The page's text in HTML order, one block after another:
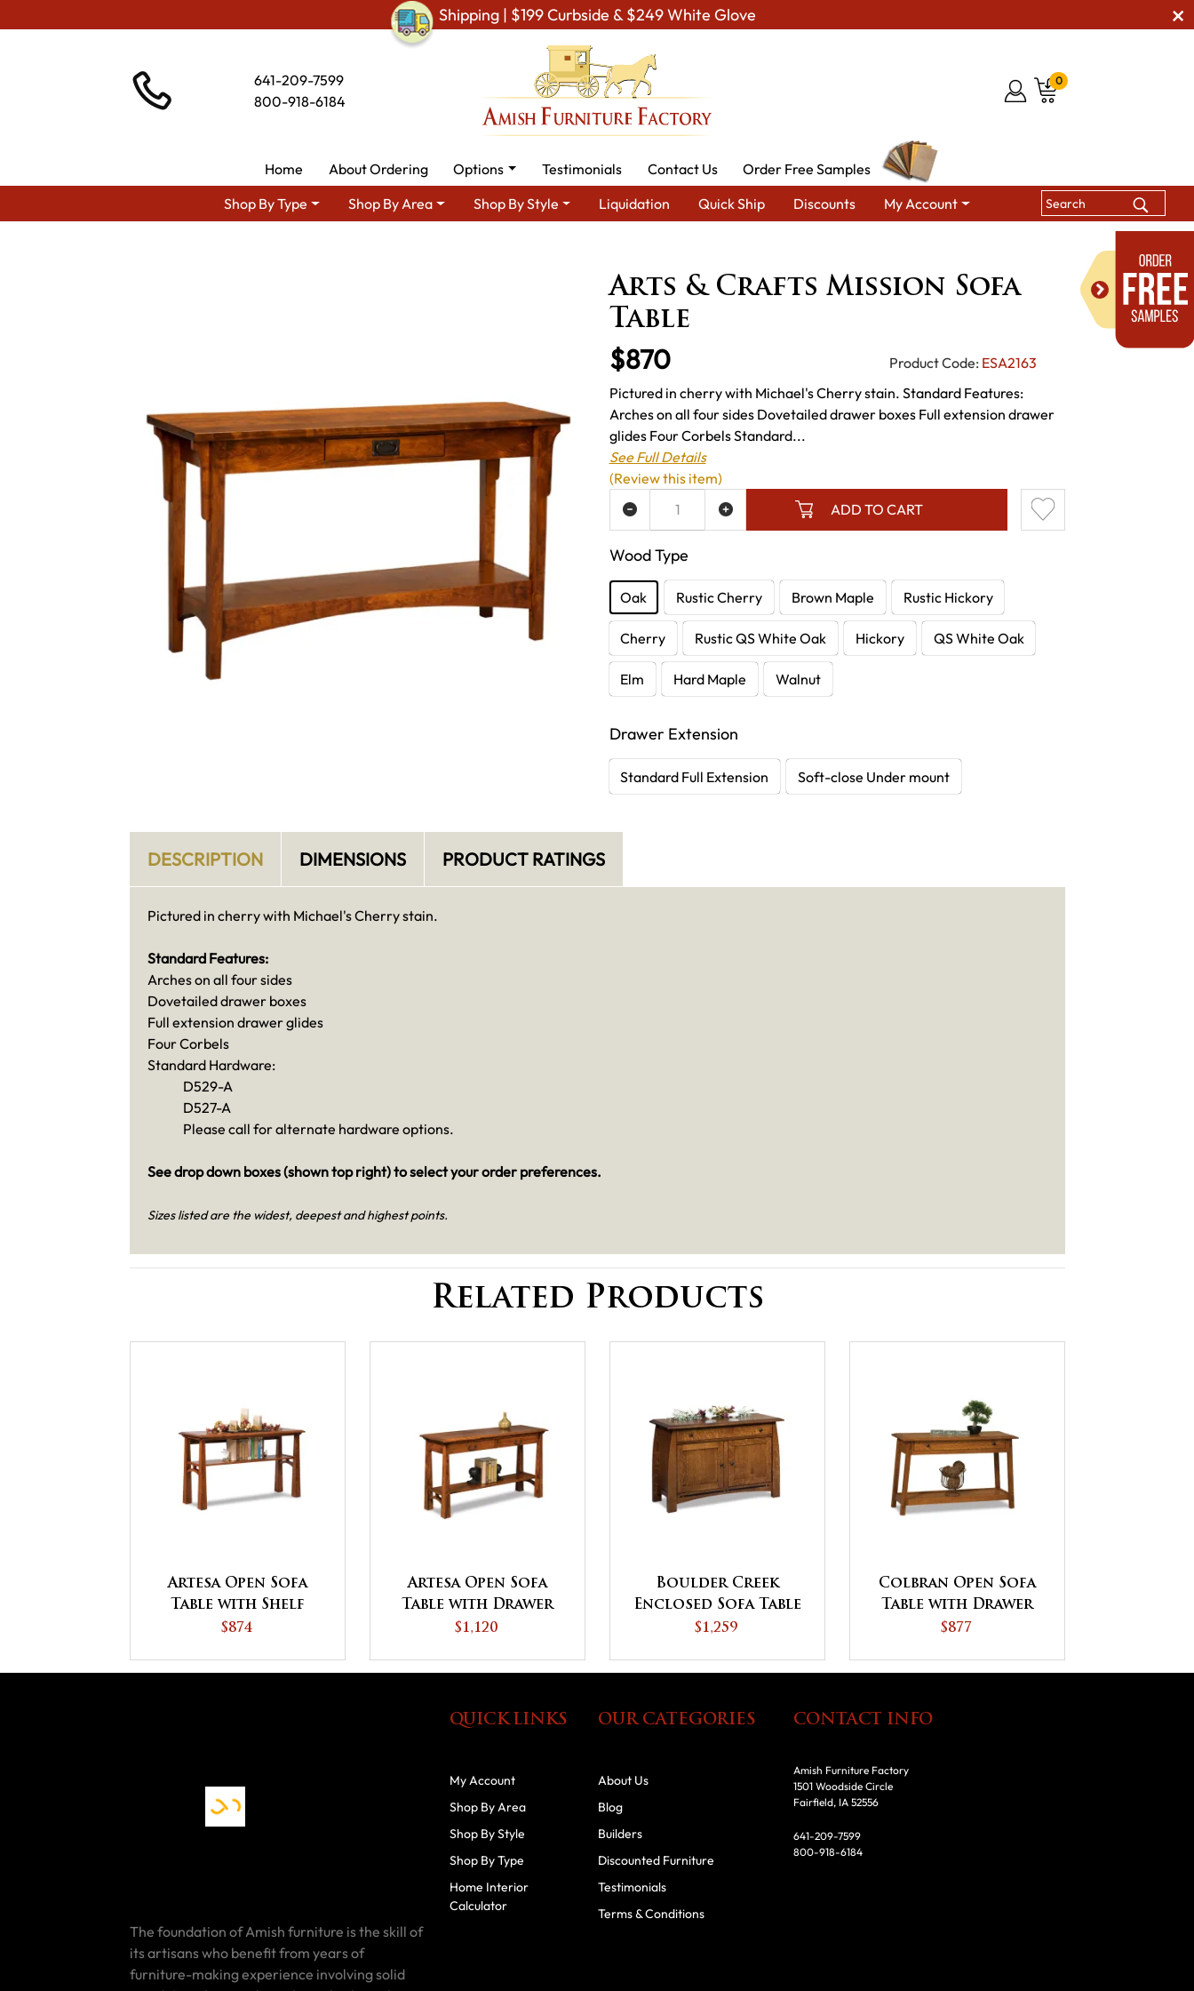
Shipping | $199 Curbside & $249 White Glove
641-209-7599
800-918-6184
0
Home About Ordering Options Testimonials Contact Us
Order Free Samples
Shop By Type
Shop By Area Shop By Style Liquidation Quick Ship Discounts My Account
Arts & Crafts Mission Sofa
Table
$870 Product Code: ESA2163
Pictured in cherry with Michael's Cherry stain. Standard Features:
Arches on all four sides Dovetailed drawer boxes Full extension drawer
glides Four Corbels Standard...
See Full Details
Wood Type
Oak Rustic Cherry Brown Maple Rustic Hickory
Cherry Rustic QS White Oak Hickory QS White Oak
Elm Hard Maple Walnut
Drawer Extension
Standard Full Extension Soft-close Under mount
ADD TO CART
ADD TO WISH LIST
(Review this item)
DESCRIPTION DIMENSIONS PRODUCT RATINGS
Pictured in cherry with Michael's Cherry stain.
Standard Features:
Arches on all four sides
Dovetailed drawer boxes
Full extension drawer glides
Four Corbels
Standard Hardware:
D529-A
D527-A
Please call for alternate hardware options.
See drop down boxes (shown top right) to select your order preferences.
Sizes listed are the widest, deepest and highest points.
Related Products
Artesa Open Sofa
Table with Shelf
$874
Artesa Open Sofa
Table with Drawer
and Shelf
$1,120
Boulder Creek
Enclosed Sofa Table
with Drawer, Doors
$1,259
Colbran Open Sofa
Table with Drawer
$877
The foundation of Amish furniture is the skill of
its artisans who benefit from years of
furniture-making experience involving solid
QUICK LINKS
My Account
Shop By Area
Shop By Style
Shop By Type
Home Interior
Calculator
OUR CATEGORIES
About Us
Blog
Builders
Discounted Furniture
Testimonials
Terms & Conditions
CONTACT INFO
Amish Furniture Factory
1501 Woodside Circle
Fairfield, IA 52556
641-209-7599
800-918-6184